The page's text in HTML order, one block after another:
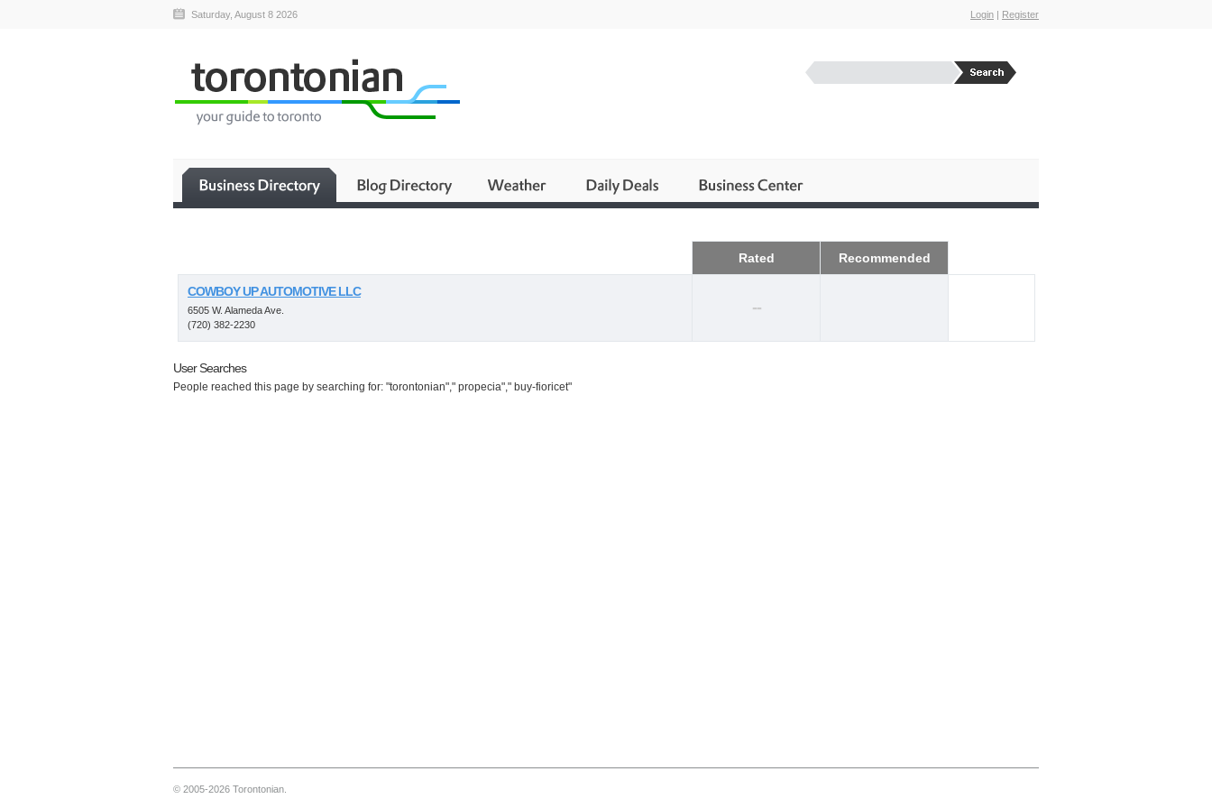
Saturday, August 8 2026 Login | Register
Rated Recommended
COWBOY UP AUTOMOTIVE LLC
6505 W. Alameda Ave.
(720) 382-2230
--
User Searches
People reached this page by searching for: "torontonian"," propecia"," buy-fioricet"
© 2005-2026 Torontonian.